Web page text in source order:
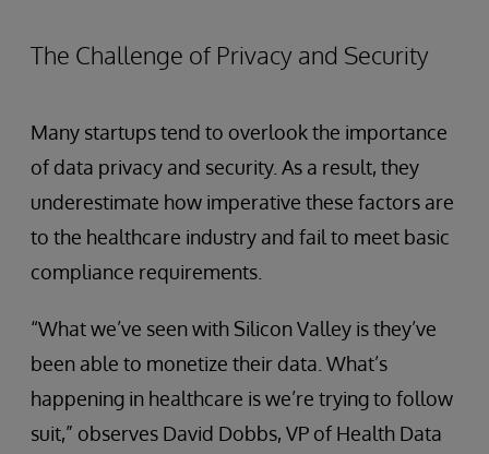
The Challenge of Privacy and Security
Many startups tend to overlook the importance
of data privacy and security. As a result, they
underestimate how imperative these factors are
to the healthcare industry and fail to meet basic
compliance requirements.
“What we’ve seen with Silicon Valley is they’ve
been able to monetize their data. What’s
happening in healthcare is we’re trying to follow
suit,” observes David Dobbs, VP of Health Data